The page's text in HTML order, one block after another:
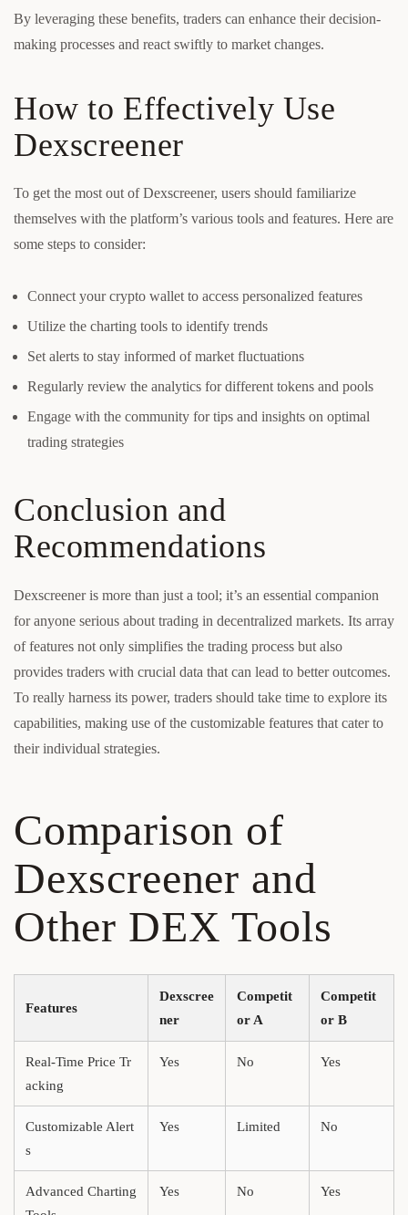
By leveraging these benefits, traders can enhance their decision-
making processes and react swiftly to market changes.
How to Effectively Use
Dexscreener
To get the most out of Dexscreener, users should familiarize
themselves with the platform’s various tools and features. Here are
some steps to consider:
Connect your crypto wallet to access personalized features
Utilize the charting tools to identify trends
Set alerts to stay informed of market fluctuations
Regularly review the analytics for different tokens and pools
Engage with the community for tips and insights on optimal
trading strategies
Conclusion and
Recommendations
Dexscreener is more than just a tool; it’s an essential companion
for anyone serious about trading in decentralized markets. Its array
of features not only simplifies the trading process but also
provides traders with crucial data that can lead to better outcomes.
To really harness its power, traders should take time to explore its
capabilities, making use of the customizable features that cater to
their individual strategies.
Comparison of
Dexscreener and
Other DEX Tools
Features
Dexscree
ner
Competit
or A
Competit
or B
Real-Time Price Tr
acking
Yes No Yes
Customizable Alert
s
Yes Limited No
Advanced Charting
Yes No Yes